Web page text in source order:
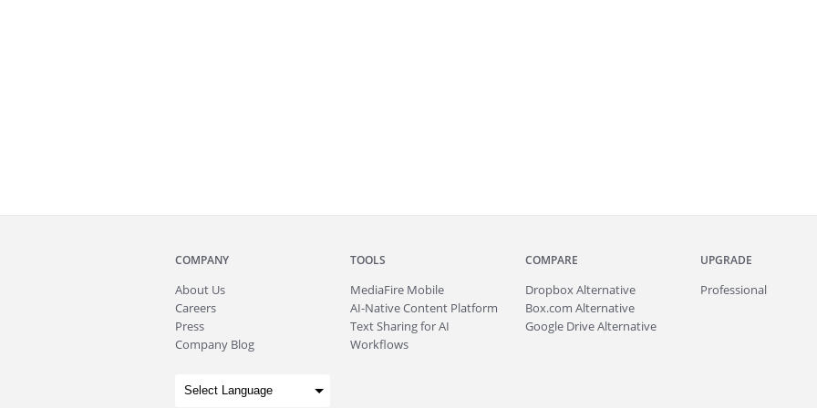
COMPANY
About Us
Careers
Press
Company Blog
TOOLS
MediaFire Mobile
AI-Native Content Platform
Text Sharing for AI
Workflows
COMPARE
Dropbox Alternative
Box.com Alternative
Google Drive Alternative
UPGRADE
Professional